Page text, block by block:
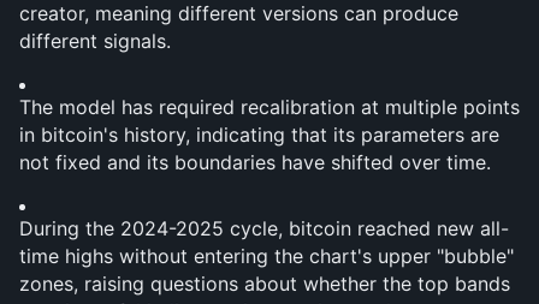
creator, meaning different versions can produce
different signals.
The model has required recalibration at multiple points
in bitcoin's history, indicating that its parameters are
not fixed and its boundaries have shifted over time.
During the 2024-2025 cycle, bitcoin reached new all-
time highs without entering the chart's upper "bubble"
zones, raising questions about whether the top bands